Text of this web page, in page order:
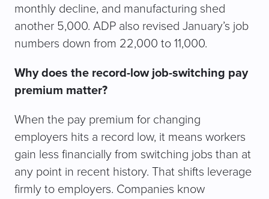
monthly decline, and manufacturing shed
another 5,000. ADP also revised January’s job
numbers down from 22,000 to 11,000.
Why does the record-low job-switching pay
premium matter?
When the pay premium for changing
employers hits a record low, it means workers
gain less financially from switching jobs than at
any point in recent history. That shifts leverage
firmly to employers. Companies know